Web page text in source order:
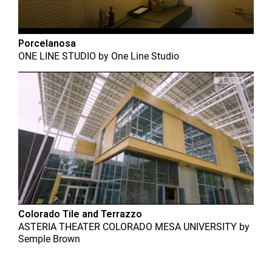
Porcelanosa
ONE LINE STUDIO by One Line Studio
Colorado Tile and Terrazzo
ASTERIA THEATER COLORADO MESA UNIVERSITY by
Semple Brown